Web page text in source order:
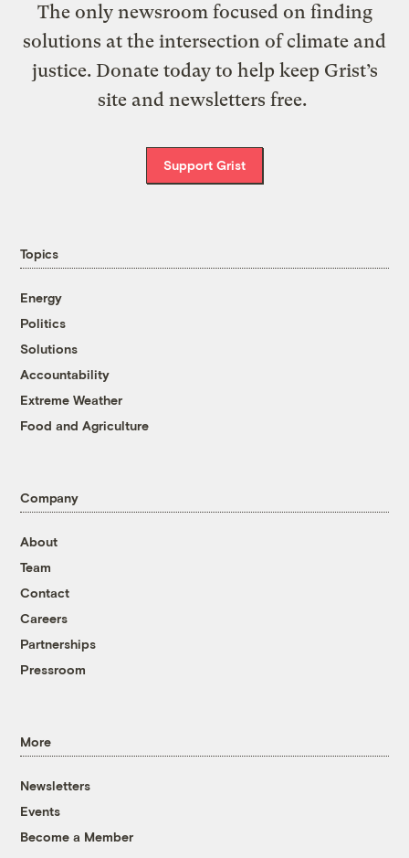
The only newsroom focused on finding
solutions at the intersection of climate and
justice. Donate today to help keep Grist’s
site and newsletters free.
Support Grist
Topics
Energy
Politics
Solutions
Accountability
Extreme Weather
Food and Agriculture
Company
About
Team
Contact
Careers
Partnerships
Pressroom
More
Newsletters
Events
Become a Member